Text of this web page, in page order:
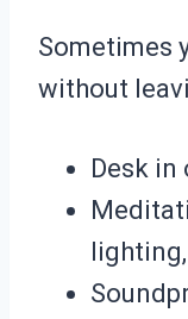
Sometimes
without
Desk in